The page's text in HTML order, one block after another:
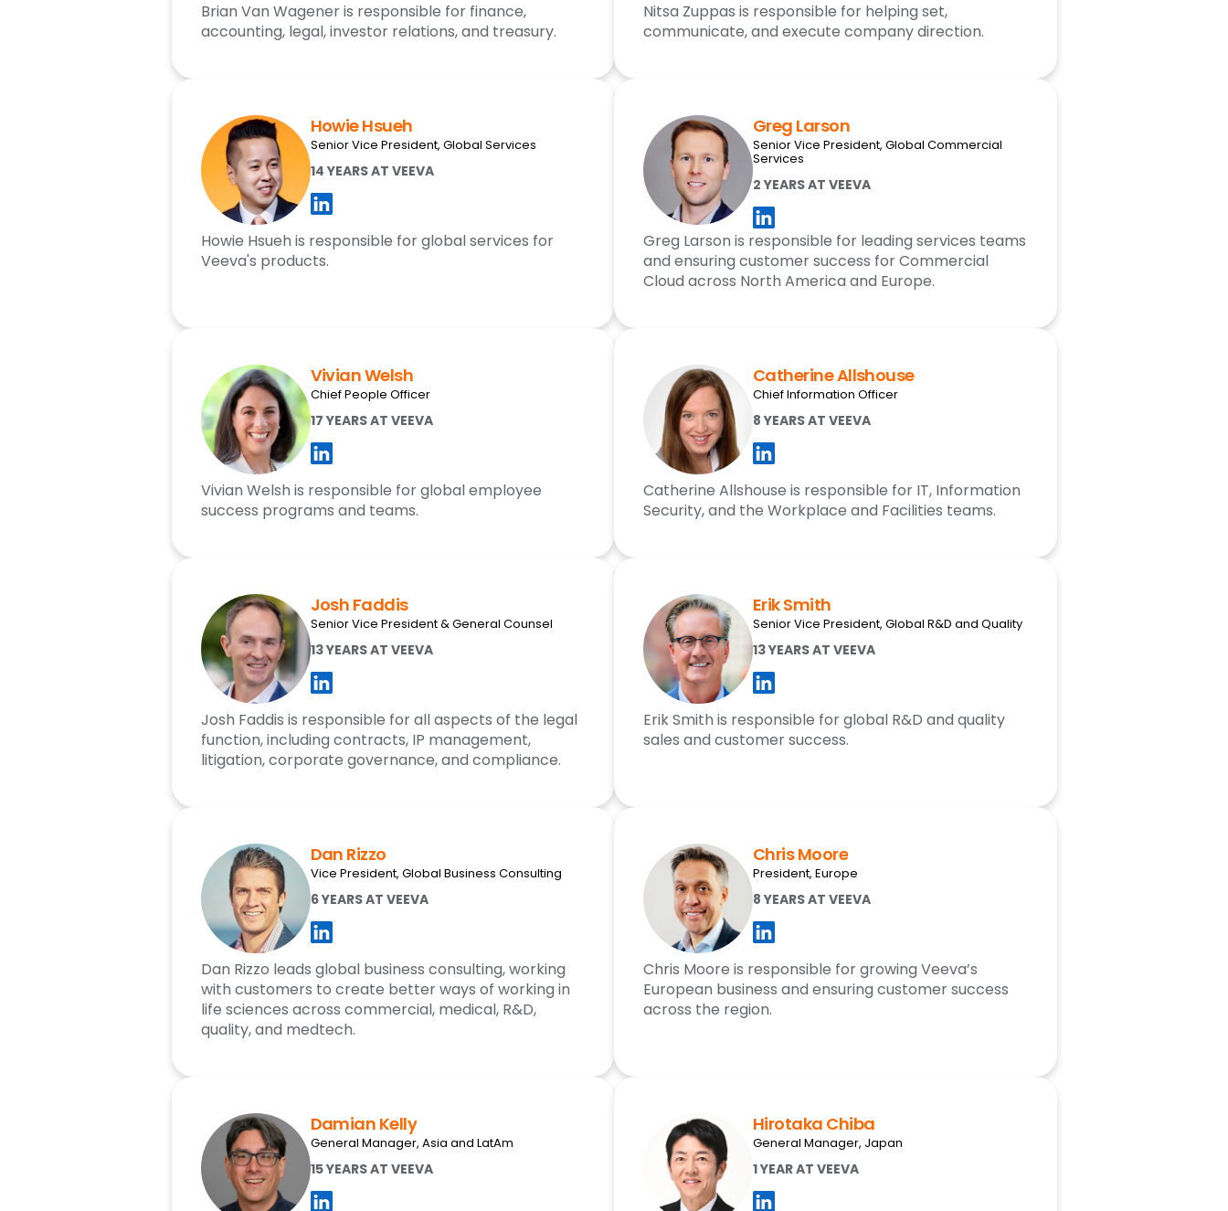
Brian Van Wagener is responsible for finance,
accounting, legal, investor relations, and treasury.
Nitsa Zuppas is responsible for helping set,
communicate, and execute company direction.
Howie Hsueh
Senior Vice President, Global Services
14 YEARS AT VEEVA
Howie Hsueh is responsible for global services for
Veeva's products.
Greg Larson
Senior Vice President, Global Commercial
Services
2 YEARS AT VEEVA
Greg Larson is responsible for leading services teams
and ensuring customer success for Commercial
Cloud across North America and Europe.
Vivian Welsh
Chief People Officer
17 YEARS AT VEEVA
Vivian Welsh is responsible for global employee
success programs and teams.
Catherine Allshouse
Chief Information Officer
8 YEARS AT VEEVA
Catherine Allshouse is responsible for IT, Information
Security, and the Workplace and Facilities teams.
Josh Faddis
Senior Vice President & General Counsel
13 YEARS AT VEEVA
Josh Faddis is responsible for all aspects of the legal
function, including contracts, IP management,
litigation, corporate governance, and compliance.
Erik Smith
Senior Vice President, Global R&D and Quality
13 YEARS AT VEEVA
Erik Smith is responsible for global R&D and quality
sales and customer success.
Dan Rizzo
Vice President, Global Business Consulting
6 YEARS AT VEEVA
Dan Rizzo leads global business consulting, working
with customers to create better ways of working in
life sciences across commercial, medical, R&D,
quality, and medtech.
Chris Moore
President, Europe
8 YEARS AT VEEVA
Chris Moore is responsible for growing Veeva’s
European business and ensuring customer success
across the region.
Damian Kelly
General Manager, Asia and LatAm
15 YEARS AT VEEVA
Hirotaka Chiba
General Manager, Japan
1 YEAR AT VEEVA